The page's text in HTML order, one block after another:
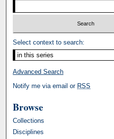
Select context to search:
Advanced Search
Notify me via email or RSS
Browse
Collections
Disciplines